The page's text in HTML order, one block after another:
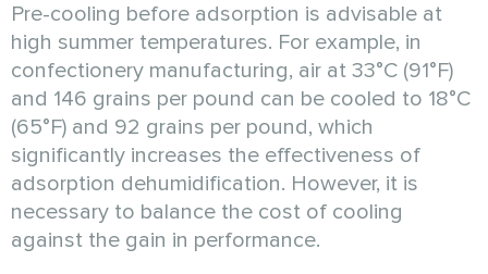
Pre-cooling before adsorption is advisable at
high summer temperatures. For example, in
confectionery manufacturing, air at 33°C (91°F)
and 146 grains per pound can be cooled to 18°C
(65°F) and 92 grains per pound, which
significantly increases the effectiveness of
adsorption dehumidification. However, it is
necessary to balance the cost of cooling
against the gain in performance.